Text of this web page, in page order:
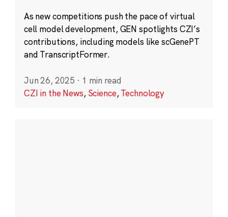
As new competitions push the pace of virtual
cell model development, GEN spotlights CZI’s
contributions, including models like scGenePT
and TranscriptFormer.
Jun 26, 2025 · 1 min read
CZI in the News, Science,Technology